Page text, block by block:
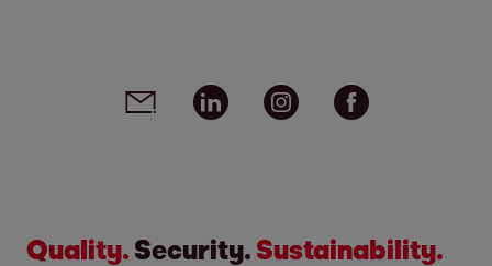
Social media links - share article
Email Linkedin Instagram
Quality. Security. Sustainability.